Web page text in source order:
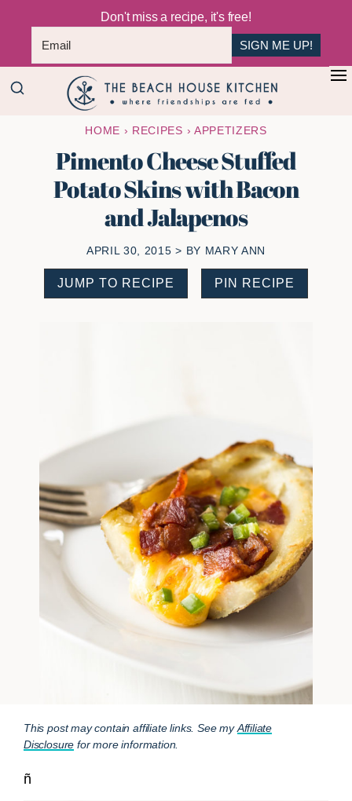
Don't miss a recipe, it's free!
SIGN ME UP!
+
Skip
Skip
Beach
House
Kitchen
Are
Fed
HOME › RECIPES › APPETIZERS
Pimento Cheese Stuffed
Potato Skins with Bacon
and Jalapenos
APRIL 30, 2015 > BY MARY ANN
JUMP TO RECIPE PIN RECIPE
This post may contain affiliate links. See myAffiliate
Disclosure for more information.
ñ